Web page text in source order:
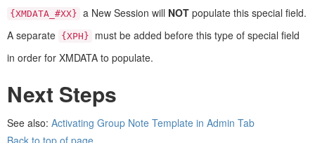
{XMDATA_#XX} a New Session will NOT populate this special field.
A separate {XPH}
must be added before this type of special field
in order for XMDATA to populate.
Next Steps
See also: Activating Group Note Template in Admin Tab